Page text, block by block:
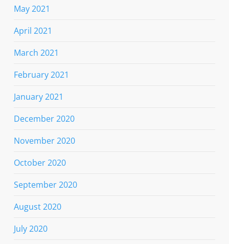
May 2021
April 2021
March 2021
February 2021
January 2021
December 2020
November 2020
October 2020
September 2020
August 2020
July 2020